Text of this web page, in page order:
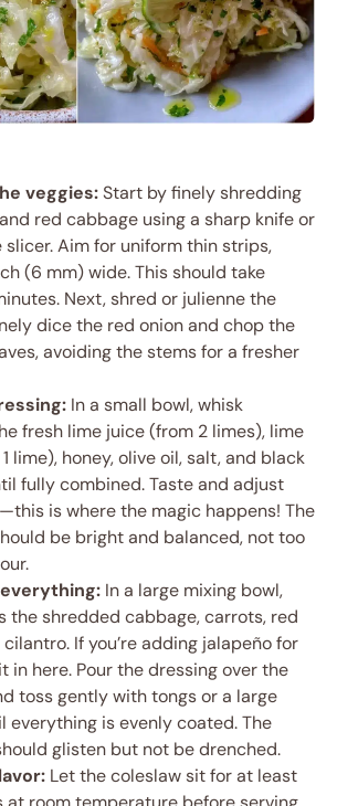
veggies:Start by finely shredding
red cabbage using a sharp knife or
slicer. Aim for uniform thin strips,
(6 mm) wide. This should take
Next, shred or julienne the
dice the red onion and chop the
avoiding the stems for a fresher
In a small bowl, whisk
fresh lime juice (from 2 limes), lime
lime), honey, olive oil, salt, and black
fully combined. Taste and adjust
is where the magic happens! The
be bright and balanced, not too
In a large mixing bowl,
the shredded cabbage, carrots, red
If you’re adding jalapeño for
in here. Pour the dressing over the
toss gently with tongs or a large
everything is evenly coated. The
glisten but not be drenched.
Let the coleslaw sit for at least